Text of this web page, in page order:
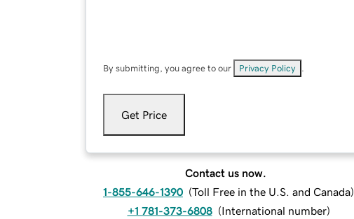
By submitting, you agree to our Privacy Policy
Get Price
Contact us now.
1-855-646-1390 (Toll Free in the U.S. and Canada)
+1 781-373-6808 (International number)